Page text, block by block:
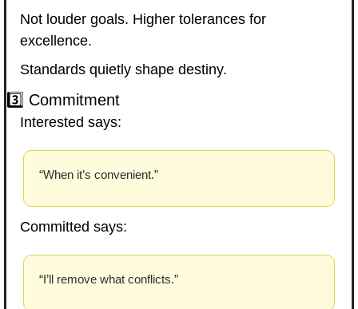
Not louder goals. Higher tolerances for
excellence.
Standards quietly shape destiny.
3️⃣ Commitment
Interested says:
“When it’s convenient.”
Committed says:
“I’ll remove what conflicts.”